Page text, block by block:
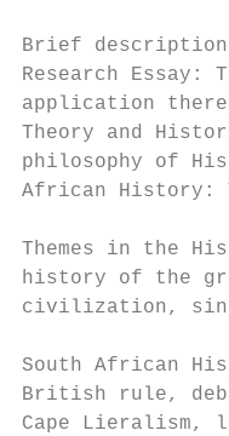
Brief
Research Essay:
application
Theory and
philosophy of
African History:
Themes in the
history of the
civilization,
South African
British rule,
Cape